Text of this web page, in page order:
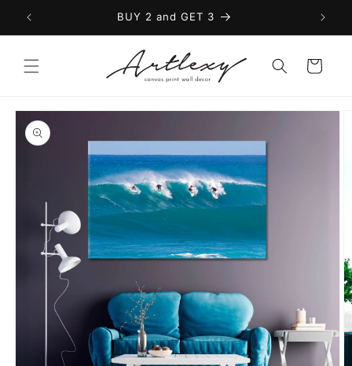
Skip to
content
BUY 2 and GET 3
Cart
Skip to
product
information